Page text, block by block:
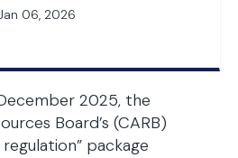
06, 2026
2025, the
Board’s (CARB)
package